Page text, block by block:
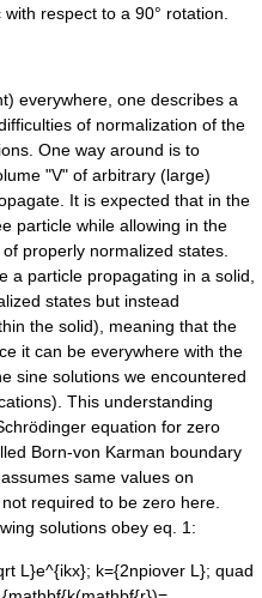
respect to a 90° rotation.
everywhere, one describes a
of normalization of the
One way around is to
"V" of arbitrary (large)
It is expected that in the
particle while allowing in the
properly normalized states.
a particle propagating in a solid,
states but instead
the solid), meaning that the
it can be everywhere with the
sine solutions we encountered
This understanding
equation for zero
Born-von Karman boundary
same values on
required to be zero here.
solutions obey eq. 1:
L}e^{ikx}; k={2npiover L}; quad